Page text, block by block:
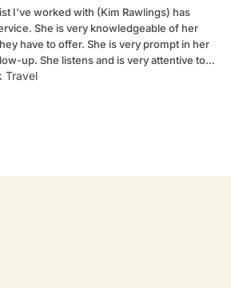
I've worked with (Kim Rawlings) has
of her
She is very prompt in her
up. She listens and is very attentive to
one feel like
Travel